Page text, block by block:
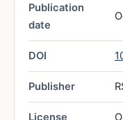
Publication
date
DOI
Publisher
License